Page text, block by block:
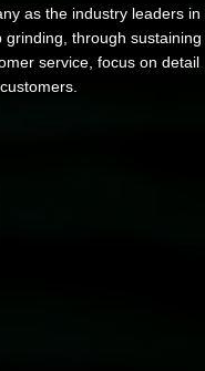
as the industry leaders in
through sustaining
service, focus on detail